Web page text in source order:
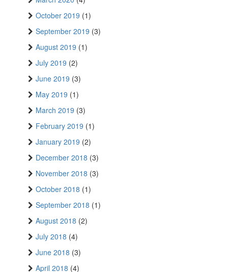
October 2019 (1)
September 2019 (3)
August 2019 (1)
July 2019 (2)
June 2019 (3)
May 2019 (1)
March 2019 (3)
February 2019 (1)
January 2019 (2)
December 2018 (3)
November 2018 (3)
October 2018 (1)
September 2018 (1)
August 2018 (2)
July 2018 (4)
June 2018 (3)
April 2018 (4)